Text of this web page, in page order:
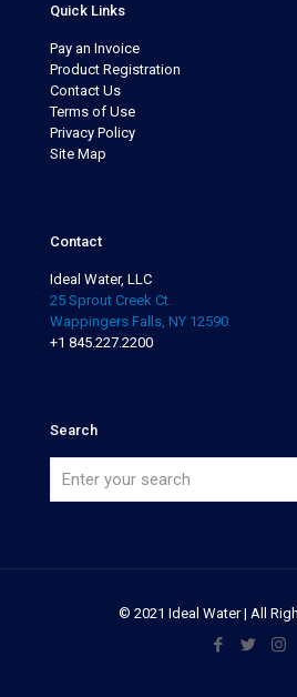
Quick Links
Pay an Invoice
Product Registration
Contact Us
Terms of Use
Privacy Policy
Site Map
Contact
Ideal Water, LLC
25 Sprout Creek Ct.
Wappingers Falls, NY 12590
+1 845.227.2200
Search
© 2021 Ideal Water | All